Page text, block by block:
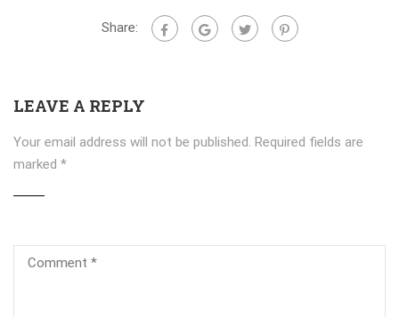
Share:
LEAVE A REPLY
Your email address will not be published. Required fields are
marked *